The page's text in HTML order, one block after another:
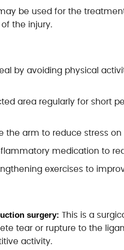
be used for the
the injury.
by avoiding physical
area regularly for short
the arm to reduce stress
medication to
exercises to
surgery: This is a
tear or rupture to the
activity.